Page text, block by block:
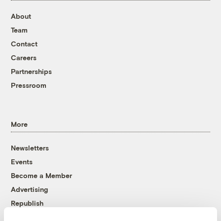
About
Team
Contact
Careers
Partnerships
Pressroom
More
Newsletters
Events
Become a Member
Advertising
Republish